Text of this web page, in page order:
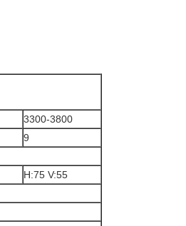
3300-3800
9
H:75 V:55